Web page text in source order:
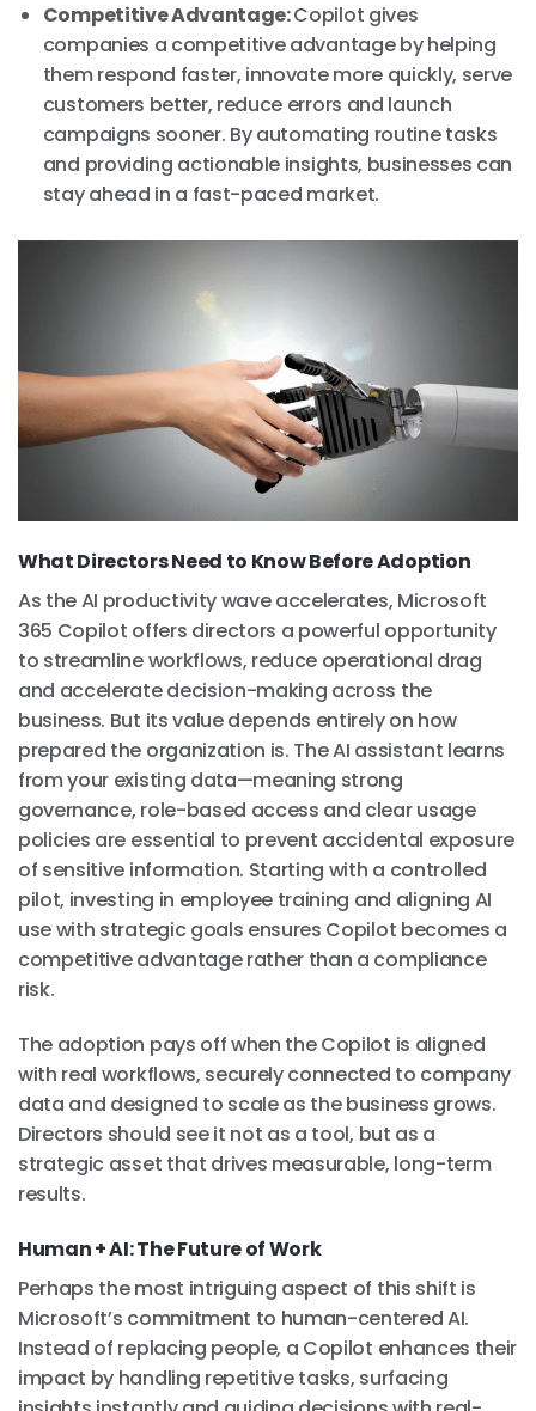
Competitive Advantage:Copilot gives
companies a competitive advantage by helping
them respond faster, innovate more quickly, serve
customers better, reduce errors and launch
campaigns sooner. By automating routine tasks
and providing actionable insights, businesses can
stay ahead in a fast-paced market.
What Directors Need to Know Before Adoption
As the AI productivity wave accelerates, Microsoft
365 Copilot offers directors a powerful opportunity
to streamline workflows, reduce operational drag
and accelerate decision-making across the
business. But its value depends entirely on how
prepared the organization is. The AI assistant learns
from your existing data—meaning strong
governance, role-based access and clear usage
policies are essential to prevent accidental exposure
of sensitive information. Starting with a controlled
pilot, investing in employee training and aligning AI
use with strategic goals ensures Copilot becomes a
competitive advantage rather than a compliance
risk.
The adoption pays off when the Copilot is aligned
with real workflows, securely connected to company
data and designed to scale as the business grows.
Directors should see it not as a tool, but as a
strategic asset that drives measurable, long-term
results.
Human + AI: The Future of Work
Perhaps the most intriguing aspect of this shift is
Microsoft’s commitment to human-centered AI.
Instead of replacing people, a Copilot enhances their
impact by handling repetitive tasks, surfacing